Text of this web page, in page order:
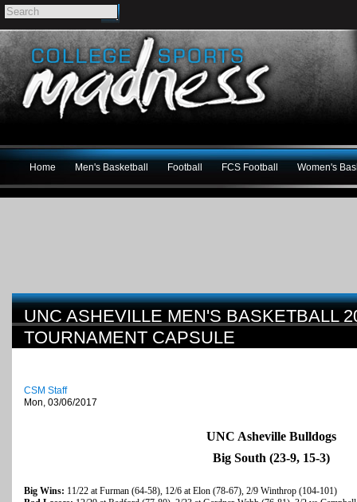
Home Men's Basketball Football FCS Football Women's
UNC ASHEVILLE MEN'S BASKETBALL
TOURNAMENT CAPSULE
CSM Staff
Mon, 03/06/2017
UNC Asheville Bulldogs
Big South (23-9, 15-3)
Big Wins: 11/22 at Furman (64-58), 12/6 at Elon (78-67), 2/9 Winthrop (104-101)